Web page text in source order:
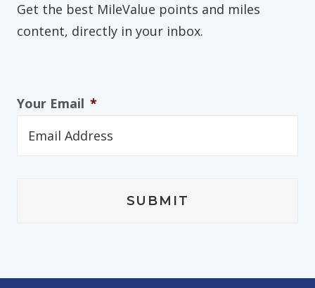
Get the best MileValue points and miles
content, directly in your inbox.
Your Email *